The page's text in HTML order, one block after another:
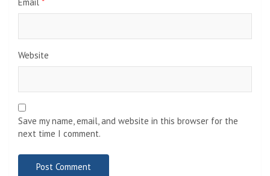
Email *
Website
Save my name, email, and website in this browser for the
next time I comment.